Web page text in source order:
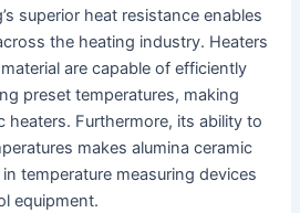
superior heat resistance enables
the heating industry. Heaters
are capable of efficiently
preset temperatures, making
heaters. Furthermore, its ability to
makes alumina ceramic
temperature measuring devices
equipment.